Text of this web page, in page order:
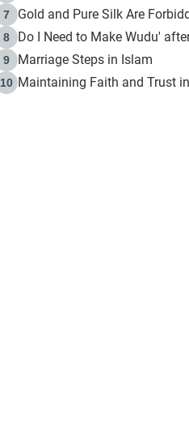
7 Gold and Pure Silk Are
8 Do I Need to Make Wudu'
9 Marriage Steps in Islam
10 Maintaining Faith and Trust